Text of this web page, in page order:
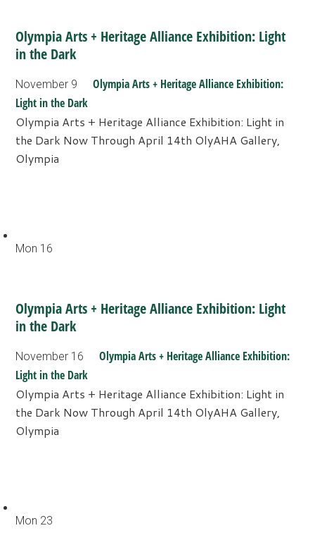
Olympia Arts + Heritage Alliance Exhibition: Light
in the Dark
November 9
Olympia Arts + Heritage Alliance Exhibition:
Light in the Dark
Olympia Arts + Heritage Alliance Exhibition: Light in
the Dark Now Through April 14th OlyAHA Gallery,
Olympia
Mon 16
Olympia Arts + Heritage Alliance Exhibition: Light
in the Dark
November 16
Olympia Arts + Heritage Alliance Exhibition:
Light in the Dark
Olympia Arts + Heritage Alliance Exhibition: Light in
the Dark Now Through April 14th OlyAHA Gallery,
Olympia
Mon 23